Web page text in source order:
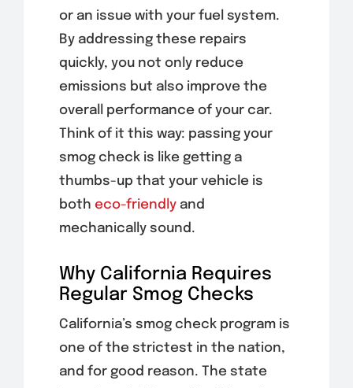
or an issue with your fuel system.
By addressing these repairs
quickly, you not only reduce
emissions but also improve the
overall performance of your car.
Think of it this way: passing your
smog check is like getting a
thumbs-up that your vehicle is
both eco-friendlyand
mechanically sound.
Why California Requires
Regular Smog Checks
California’s smog check program is
one of the strictest in the nation,
and for good reason. The state